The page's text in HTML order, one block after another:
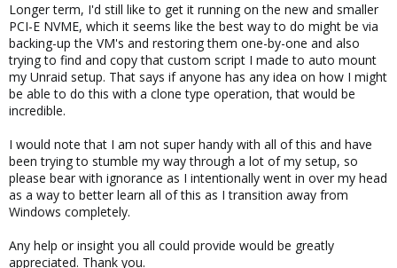
Longer term, I'd still like to get it running on the new and smaller
PCI-E NVME, which it seems like the best way to do might be via
backing-up the VM's and restoring them one-by-one and also
trying to find and copy that custom script I made to auto mount
my Unraid setup. That says if anyone has any idea on how I might
be able to do this with a clone type operation, that would be
incredible.
I would note that I am not super handy with all of this and have
been trying to stumble my way through a lot of my setup, so
please bear with ignorance as I intentionally went in over my head
as a way to better learn all of this as I transition away from
Windows completely.
Any help or insight you all could provide would be greatly
appreciated. Thank you.